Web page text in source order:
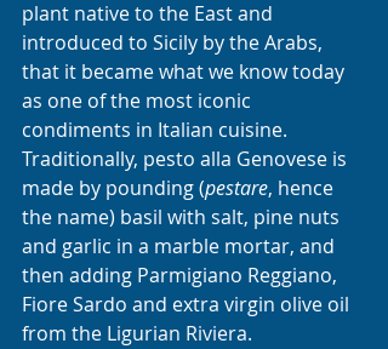
plant native to the East and
introduced to Sicily by the Arabs,
that it became what we know today
as one of the most iconic
condiments in Italian cuisine.
Traditionally, pesto alla Genovese is
made by pounding (pestare, hence
the name) basil with salt, pine nuts
and garlic in a marble mortar, and
then adding Parmigiano Reggiano,
Fiore Sardo and extra virgin olive oil
from the Ligurian Riviera.